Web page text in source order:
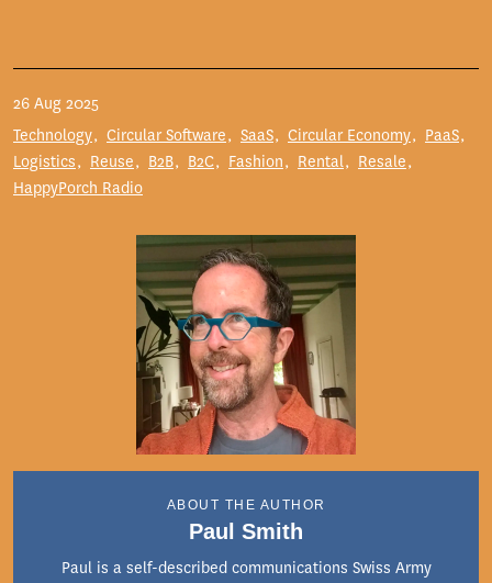
26 Aug 2025
Technology
Circular Software SaaS Circular Economy
PaaS
Logistics
Reuse B2B B2C Fashion Rental
Resale
HappyPorch Radio
ABOUT THE AUTHOR
Paul Smith
Paul is a self-described communications Swiss Army